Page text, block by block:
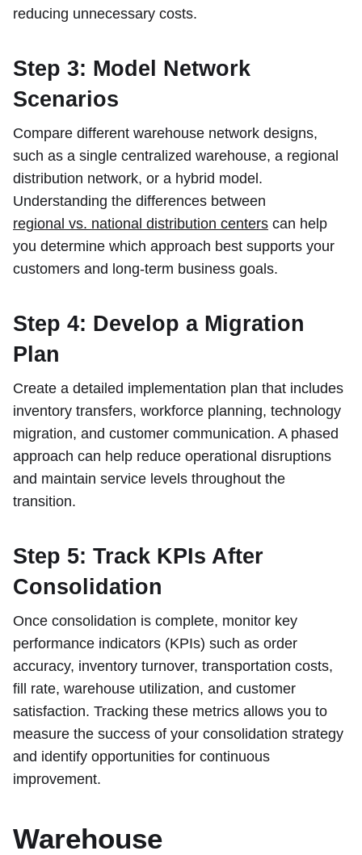
reducing unnecessary costs.
Step 3: Model Network
Scenarios
Compare different warehouse network designs,
such as a single centralized warehouse, a regional
distribution network, or a hybrid model.
Understanding the differences between
regional vs. national distribution centers can help
you determine which approach best supports your
customers and long-term business goals.
Step 4: Develop a Migration
Plan
Create a detailed implementation plan that includes
inventory transfers, workforce planning, technology
migration, and customer communication. A phased
approach can help reduce operational disruptions
and maintain service levels throughout the
transition.
Step 5: Track KPIs After
Consolidation
Once consolidation is complete, monitor key
performance indicators (KPIs) such as order
accuracy, inventory turnover, transportation costs,
fill rate, warehouse utilization, and customer
satisfaction. Tracking these metrics allows you to
measure the success of your consolidation strategy
and identify opportunities for continuous
improvement.
Warehouse